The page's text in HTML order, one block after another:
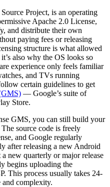
Project, is an operating
Apache 2.0 License,
and distribute their own
paying fees or releasing
structure is what allowed
also why the OS looks so
experience only feels familiar
and TVs running
certain guidelines to get
— Google’s suite of
Store.
GMS, you can still build your
source code is freely
and Google regularly
after releasing a new Android
new quarterly or major release
begins uploading the
This process usually takes 24-
and complexity.